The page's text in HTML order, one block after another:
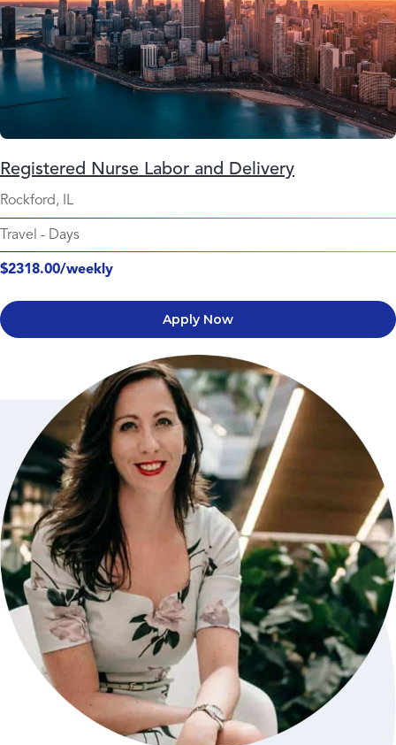
Registered Nurse Labor and Delivery
Rockford, IL
Travel - Days
$2318.00/weekly
Apply Now